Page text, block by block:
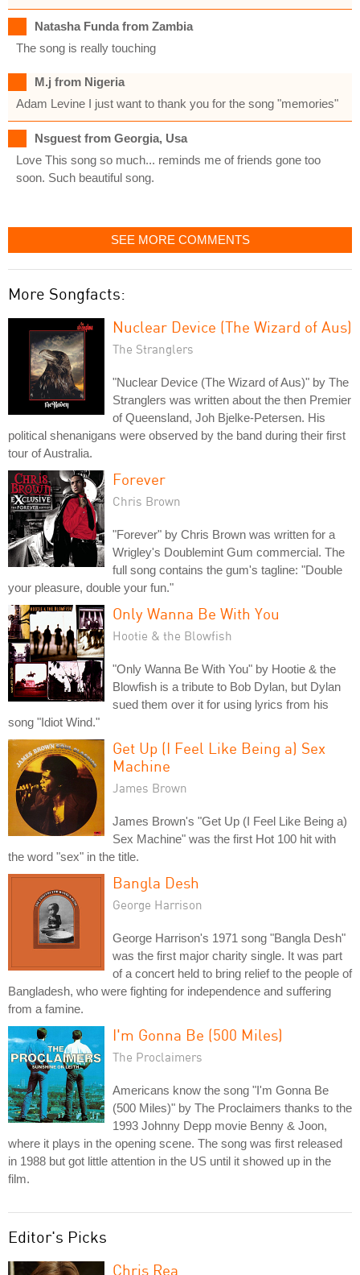
Natasha Funda from Zambia
The song is really touching
M.j from Nigeria
Adam Levine I just want to thank you for the song "memories"
Nsguest from Georgia, Usa
Love This song so much... reminds me of friends gone too
soon. Such beautiful song.
SEE MORE COMMENTS
More Songfacts:
Nuclear Device (The Wizard of Aus)
The Stranglers
"Nuclear Device (The Wizard of Aus)" by The
Stranglers was written about the then Premier
of Queensland, Joh Bjelke-Petersen. His
political shenanigans were observed by the band during their first
tour of Australia.
Forever
Chris Brown
"Forever" by Chris Brown was written for a
Wrigley's Doublemint Gum commercial. The
full song contains the gum's tagline: "Double
your pleasure, double your fun."
Only Wanna Be With You
Hootie & the Blowfish
"Only Wanna Be With You" by Hootie & the
Blowfish is a tribute to Bob Dylan, but Dylan
sued them over it for using lyrics from his
song "Idiot Wind."
Get Up (I Feel Like Being a) Sex
Machine
James Brown
James Brown's "Get Up (I Feel Like Being a)
Sex Machine" was the first Hot 100 hit with
the word "sex" in the title.
Bangla Desh
George Harrison
George Harrison's 1971 song "Bangla Desh"
was the first major charity single. It was part
of a concert held to bring relief to the people of
Bangladesh, who were fighting for independence and suffering
from a famine.
I'm Gonna Be (500 Miles)
The Proclaimers
Americans know the song "I'm Gonna Be
(500 Miles)" by The Proclaimers thanks to the
1993 Johnny Depp movie Benny & Joon,
where it plays in the opening scene. The song was first released
in 1988 but got little attention in the US until it showed up in the
film.
Editor's Picks
Chris Rea